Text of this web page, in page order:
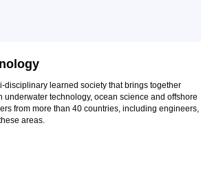
disciplinary learned society that brings together
technology, ocean science and offshore
from more than 40 countries, including engineers,
areas.